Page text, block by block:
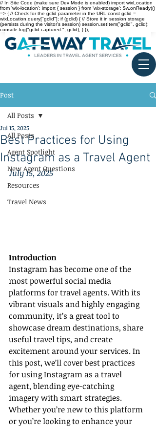
// In Site Code (make sure Dev Mode is enabled) import wixLocation
from 'wix-location'; import { session } from 'wix-storage'; $w.onReady(()
=> { // Check for the gclid parameter in the URL const gclid =
wixLocation.query["gclid"]; if (gclid) { // Store it in session storage
(persists during the visitor’s session) session.setItem("gclid", gclid);
console.log("gclid captured:", gclid); } });
Post
All Posts
Agent Spotlight
New Agent Questions
Resources
Travel News
All Posts
Best Practices for Using
Instagram as a Travel Agent
Jul 15, 2025
July 15, 2025
Introduction
Instagram has become one of the
most powerful social media
platforms for travel agents. With its
vibrant visuals and highly engaging
community, it’s a great tool to
showcase dream destinations, share
useful travel tips, and create
excitement around your services. In
this post, we’ll cover best practices
for using Instagram as a travel
agent, blending eye-catching
imagery with smart strategies.
Whether you’re new to this platform
or you’re looking to enhance your